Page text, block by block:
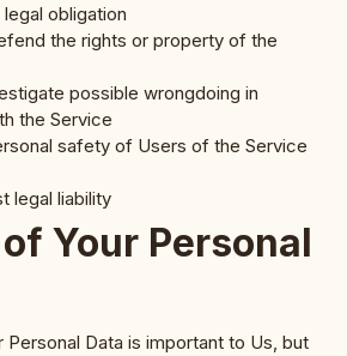
obligation
the rights or property of the
possible wrongdoing in
the Service
safety of Users of the Service
legal liability
Your Personal
Data is important to Us, but